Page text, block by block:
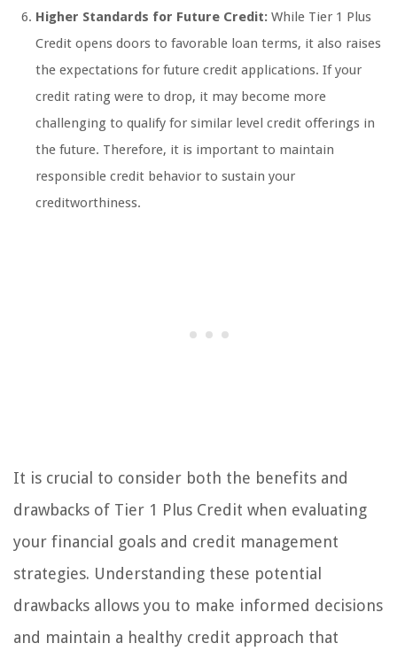
Higher Standards for Future Credit: While Tier 1 Plus
Credit opens doors to favorable loan terms, it also raises
the expectations for future credit applications. If your
credit rating were to drop, it may become more
challenging to qualify for similar level credit offerings in
the future. Therefore, it is important to maintain
responsible credit behavior to sustain your
creditworthiness.
It is crucial to consider both the benefits and
drawbacks of Tier 1 Plus Credit when evaluating
your financial goals and credit management
strategies. Understanding these potential
drawbacks allows you to make informed decisions
and maintain a healthy credit approach that